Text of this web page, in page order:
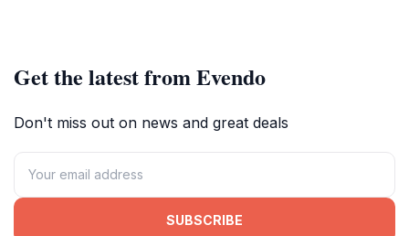
Get the latest from Evendo
Don't miss out on news and great deals
SUBSCRIBE